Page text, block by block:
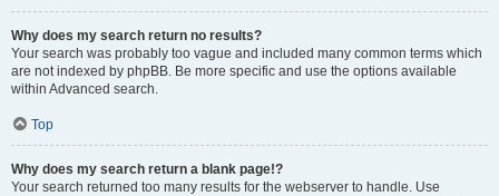
Why does my search return no results?
Your search was probably too vague and included many common terms which
are not indexed by phpBB. Be more specific and use the options available
within Advanced search.
Top
Why does my search return a blank page!?
Your search returned too many results for the webserver to handle. Use